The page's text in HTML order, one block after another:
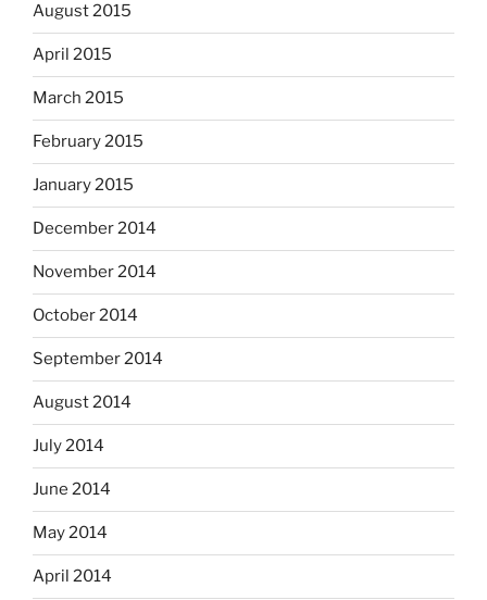
August 2015
April 2015
March 2015
February 2015
January 2015
December 2014
November 2014
October 2014
September 2014
August 2014
July 2014
June 2014
May 2014
April 2014